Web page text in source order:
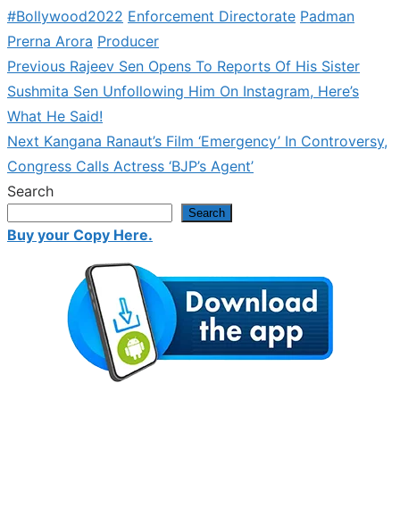
#Bollywood2022 Enforcement Directorate Padman
Prerna Arora Producer
Post
navigation
PreviousPrevious
post:
Rajeev Sen Opens To Reports Of His Sister
Sushmita Sen Unfollowing Him On Instagram, Here’s
What He Said!
Next Next
post:
Kangana Ranaut’s Film ‘Emergency’ In Controversy,
Congress Calls Actress ‘BJP’s Agent’
Search
Search
Buy your Copy Here.